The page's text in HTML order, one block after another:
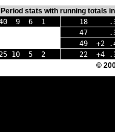
Period stats with running totals
9 6 1
18
47 .39
49 +2
10 5 2
22 +4
©